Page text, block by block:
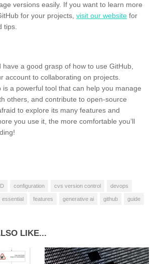
versions easily. If you want to learn more
for your projects, visit our website for
tips.
have a good grasp of how to use GitHub,
account to collaborating on projects.
is a powerful tool that can help you manage
others, and contribute to open-source
to explore its many features and
you use it, the more comfortable you’ll
configuration cvs version control devops
essential features generative ai github guide
LIKE...